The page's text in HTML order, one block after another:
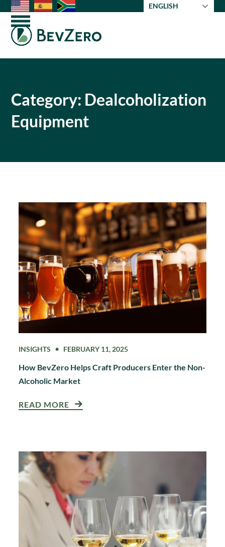
Skip
content
ENGLISH
Open
Close
Category: Dealcoholization
Equipment
INSIGHTS FEBRUARY 11, 2025
How BevZero Helps Craft Producers Enter the Non-
Alcoholic Market
READ MORE